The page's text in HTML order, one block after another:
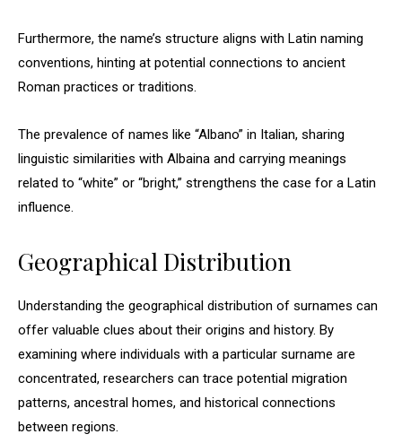
Furthermore, the name’s structure aligns with Latin naming
conventions, hinting at potential connections to ancient
Roman practices or traditions.
The prevalence of names like “Albano” in Italian, sharing
linguistic similarities with Albaina and carrying meanings
related to “white” or “bright,” strengthens the case for a Latin
influence.
Geographical Distribution
Understanding the geographical distribution of surnames can
offer valuable clues about their origins and history. By
examining where individuals with a particular surname are
concentrated, researchers can trace potential migration
patterns, ancestral homes, and historical connections
between regions.